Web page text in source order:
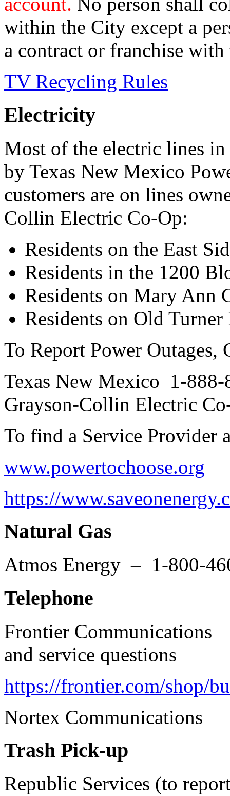
within the City except a
a contract or franchise
TV Recycling Rules
Electricity
Most of the electric lines in
by Texas New Mexico
customers are on lines
Collin Electric Co-Op:
Residents on the East
Residents in the 1200
Residents on Mary Ann
Residents on Old Turner
To Report Power Outages,
Texas New Mexico 1-888-
Grayson-Collin Electric
To find a Service Provider
www.powertochoose.org
https://
Natural Gas
Atmos Energy – 1-800-
Telephone
Frontier
and service questions
https://frontier.com/shop/
Nortex
Trash Pick-up
Republic Services (to